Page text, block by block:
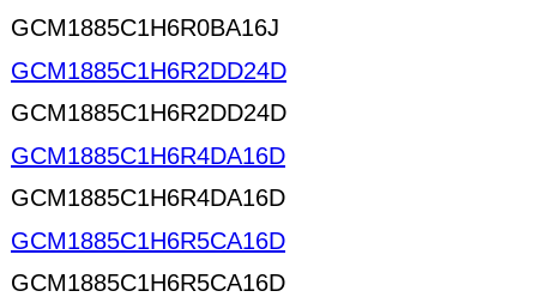
GCM1885C1H6R0BA16J
GCM1885C1H6R2DD24D
GCM1885C1H6R2DD24D
GCM1885C1H6R4DA16D
GCM1885C1H6R4DA16D
GCM1885C1H6R5CA16D
GCM1885C1H6R5CA16D